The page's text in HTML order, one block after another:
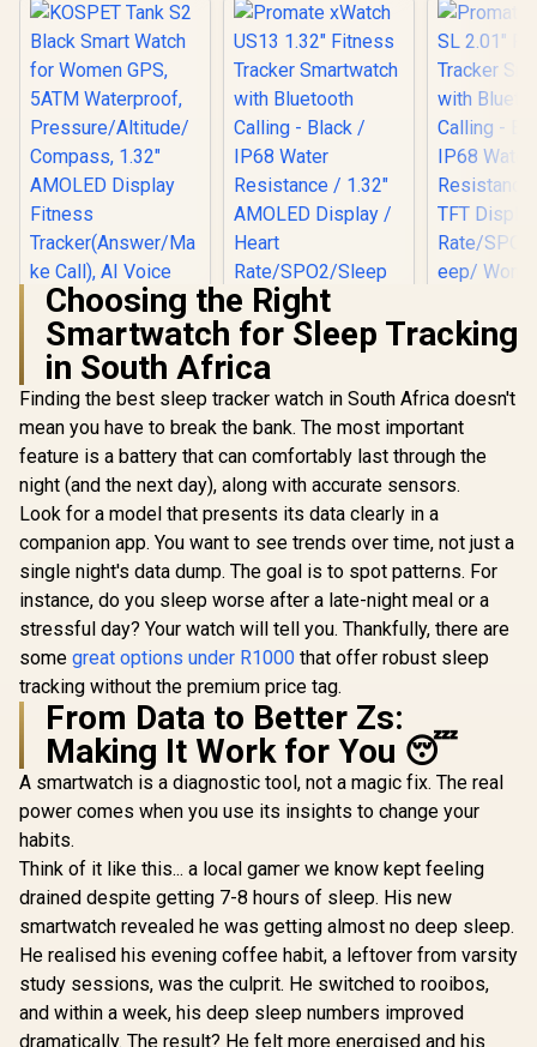
KOSPET Tank S2
Black Smart Watch
for Women GPS,
5ATM Waterproof,
Pressure/Altitude/C
ompass, 1.32"
AMOLED Display
Fitness
Tracker(Answer/Ma
ke Call), AI Voice
Assistant, 24H
Sleep/Hear Rate
Monitor / KOSPET-
Tank-S2-Black
R 1,499
Promate xWatch
US13 1.32" Fitness
Tracker
Smartwatch with
Bluetooth Calling -
Black / IP68 Water
Resistance / 1.32"
AMOLED Display /
Heart
Rate/SPO2/Sleep
Tracker / Smart
Customized Watch
Faces / xWatch-
US13.Black
899
Promate
TFT
Rate/
ep/
Tracker
Faces /
Choosing the Right
Smartwatch for Sleep Tracking
in South Africa
Finding the best sleep tracker watch in South Africa doesn't
mean you have to break the bank. The most important
feature is a battery that can comfortably last through the
night (and the next day), along with accurate sensors.
Look for a model that presents its data clearly in a
companion app. You want to see trends over time, not just a
single night's data dump. The goal is to spot patterns. For
instance, do you sleep worse after a late-night meal or a
stressful day? Your watch will tell you. Thankfully, there are
some great options under R1000 that offer robust sleep
tracking without the premium price tag.
From Data to Better Zs:
Making It Work for You 😴
A smartwatch is a diagnostic tool, not a magic fix. The real
power comes when you use its insights to change your
habits.
Think of it like this... a local gamer we know kept feeling
drained despite getting 7-8 hours of sleep. His new
smartwatch revealed he was getting almost no deep sleep.
He realised his evening coffee habit, a leftover from varsity
study sessions, was the culprit. He switched to rooibos,
and within a week, his deep sleep numbers improved
dramatically. The result? He felt more energised and his